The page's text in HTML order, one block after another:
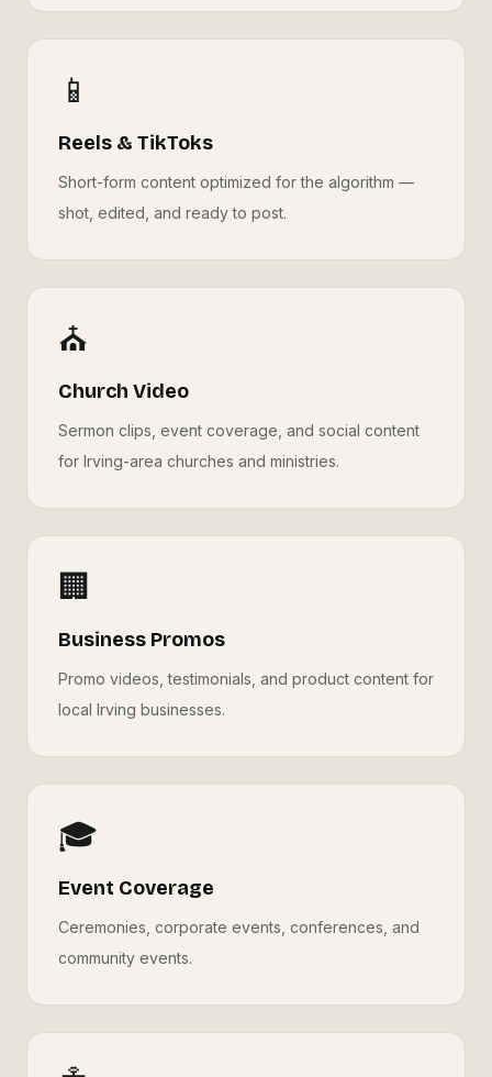
📱
Reels & TikToks
Short-form content optimized for the algorithm —
shot, edited, and ready to post.
⛪
Church Video
Sermon clips, event coverage, and social content
for Irving-area churches and ministries.
🏢
Business Promos
Promo videos, testimonials, and product content for
local Irving businesses.
🎓
Event Coverage
Ceremonies, corporate events, conferences, and
community events.